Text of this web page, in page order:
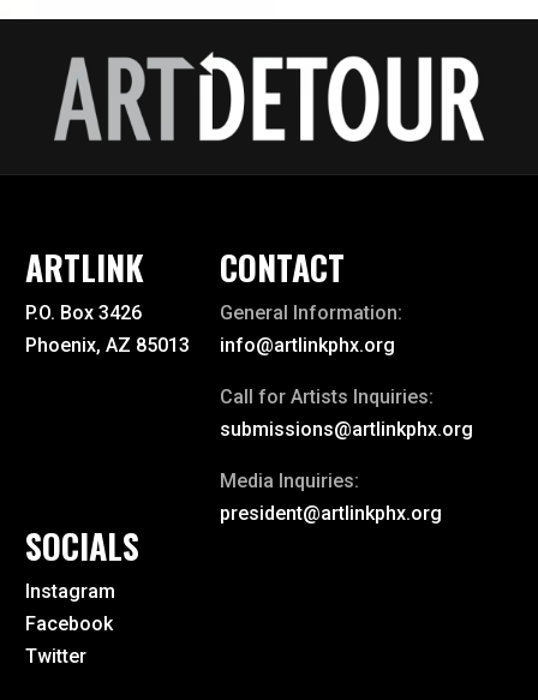
ARTLINK
P.O. Box 3426
Phoenix, AZ 85013
CONTACT
General Information:
info@artlinkphx.org
Call for Artists Inquiries:
submissions@artlinkphx.org
Media Inquiries:
president@artlinkphx.org
SOCIALS
Instagram
Facebook
Twitter